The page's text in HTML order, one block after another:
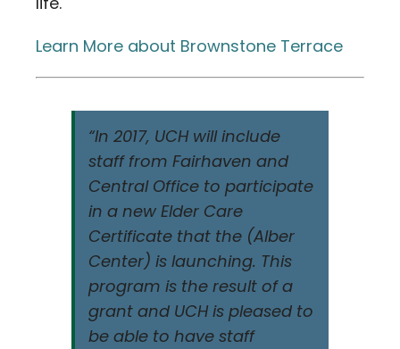
Learn More about Brownstone Terrace
“In 2017, UCH will include
staff from Fairhaven and
Central Office to participate
in a new Elder Care
Certificate that the (Alber
Center) is launching. This
program is the result of a
grant and UCH is pleased to
be able to have staff